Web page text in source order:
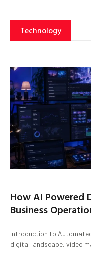
Technology
How AI Powered
Business
Introduction to
digital landscape, video